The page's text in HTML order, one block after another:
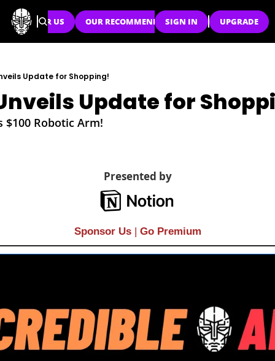
SPONSOR US OUR RECOMMENDATIONS
SIGN IN UPGRADE
Update for Shopping!
Update for
$100 Robotic Arm!
Presented by
Sponsor Us | Go Premium